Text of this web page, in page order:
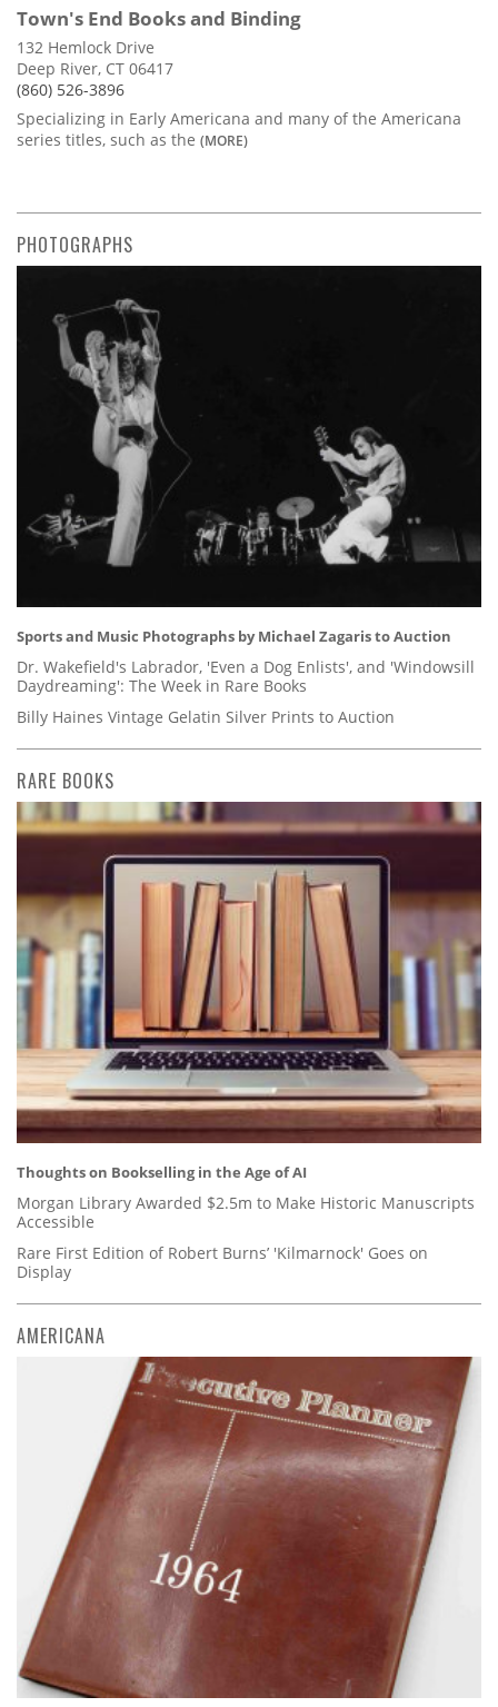
Town's End Books and Binding
132 Hemlock Drive
Deep River, CT 06417
(860) 526-3896
Specializing in Early Americana and many of the Americana
series titles, such as the (MORE)
PHOTOGRAPHS
Sports and Music Photographs by Michael Zagaris to Auction
Dr. Wakefield's Labrador, 'Even a Dog Enlists', and 'Windowsill
Daydreaming': The Week in Rare Books
Billy Haines Vintage Gelatin Silver Prints to Auction
RARE BOOKS
Thoughts on Bookselling in the Age of AI
Morgan Library Awarded $2.5m to Make Historic Manuscripts
Accessible
Rare First Edition of Robert Burns’ 'Kilmarnock' Goes on
Display
AMERICANA